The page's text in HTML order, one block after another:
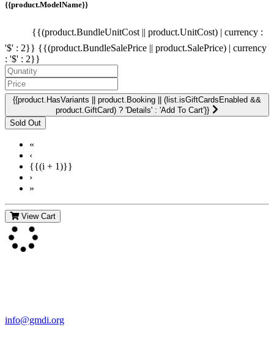
{{product.ModelName}}
{{(product.BundleUnitCost || product.UnitCost) | currency :
'$' : 2}} {{(product.BundleSalePrice || product.SalePrice) | currency
: '$' : 2}}
{{product.HasVariants || product.Booking || (list.isGiftCardsEnabled &&
product.GiftCard) ? 'Details' : 'Add To Cart'}}
«
‹
{{(i + 1)}}
›
»
View Cart
info@gmdi.org